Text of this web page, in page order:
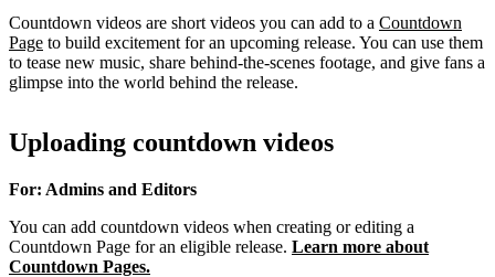
Countdown videos are short videos you can add to a Countdown
Page to build excitement for an upcoming release. You can use them
to tease new music, share behind-the-scenes footage, and give fans a
glimpse into the world behind the release.
Uploading countdown videos
For: Admins and Editors
You can add countdown videos when creating or editing a
Countdown Page for an eligible release. Learn more about
Countdown Pages.